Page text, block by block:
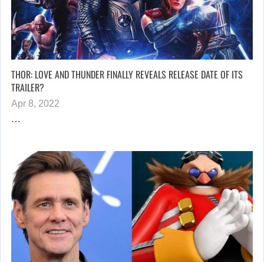
THOR: LOVE AND THUNDER FINALLY REVEALS RELEASE DATE OF ITS
TRAILER?
Apr 8, 2022
…